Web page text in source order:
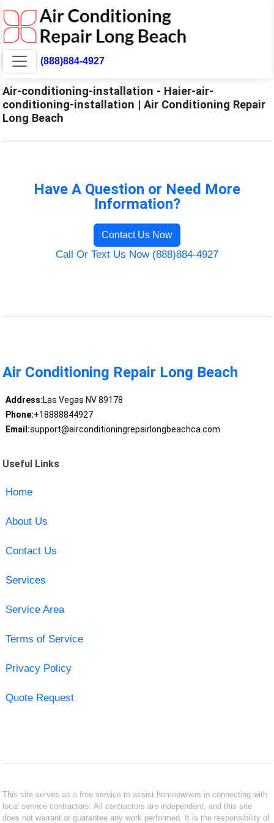
(888)884-4927
Air-conditioning-installation - Haier-air-
conditioning-installation | Air Conditioning Repair
Long Beach
Have A Question or Need More
Information?
Contact Us Now
Call Or Text Us Now (888)884-4927
Air Conditioning Repair Long Beach
Address:Las Vegas NV 89178
Phone:+18888844927
Email:support@airconditioningrepairlongbeachca.com
Useful Links
Home
About Us
Contact Us
Services
Service Area
Terms of Service
Privacy Policy
Quote Request
This site serves as a free service to assist homeowners in connecting with
local service contractors. All contractors are independent, and this site
does not warrant or guarantee any work performed. It is the responsibility of